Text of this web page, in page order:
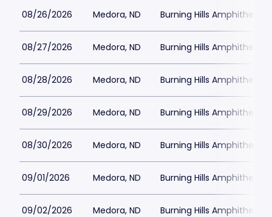
08/26/2026 Medora, ND Burning Hills Amphitheatre
08/27/2026 Medora, ND Burning Hills Amphitheatre
08/28/2026 Medora, ND Burning Hills Amphitheatre
08/29/2026 Medora, ND Burning Hills Amphitheatre
08/30/2026 Medora, ND Burning Hills Amphitheatre
09/01/2026 Medora, ND Burning Hills Amphitheatre
09/02/2026 Medora, ND Burning Hills Amphitheatre